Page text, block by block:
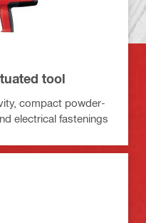
tool
compact powder-
electrical fastenings